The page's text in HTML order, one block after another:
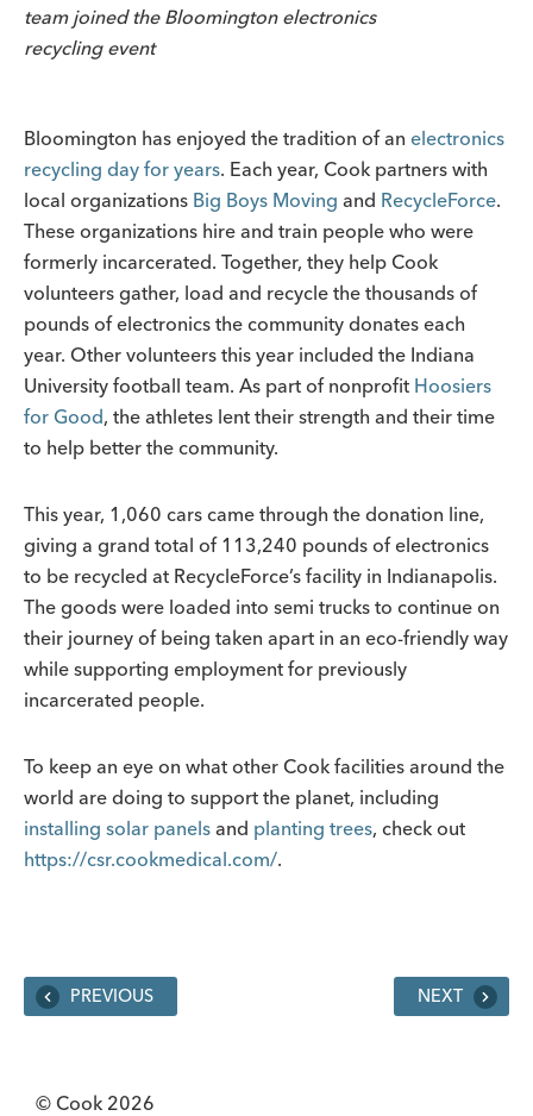
team joined the Bloomington electronics
recycling event
Bloomington has enjoyed the tradition of an electronics
recycling day for years. Each year, Cook partners with
local organizations Big Boys Moving and RecycleForce.
These organizations hire and train people who were
formerly incarcerated. Together, they help Cook
volunteers gather, load and recycle the thousands of
pounds of electronics the community donates each
year. Other volunteers this year included the Indiana
University football team. As part of nonprofit Hoosiers
for Good, the athletes lent their strength and their time
to help better the community.
This year, 1,060 cars came through the donation line,
giving a grand total of 113,240 pounds of electronics
to be recycled at RecycleForce’s facility in Indianapolis.
The goods were loaded into semi trucks to continue on
their journey of being taken apart in an eco-friendly way
while supporting employment for previously
incarcerated people.
To keep an eye on what other Cook facilities around the
world are doing to support the planet, including
installing solar panels and planting trees, check out
https://csr.cookmedical.com/.
PREVIOUS NEXT
© Cook 2026